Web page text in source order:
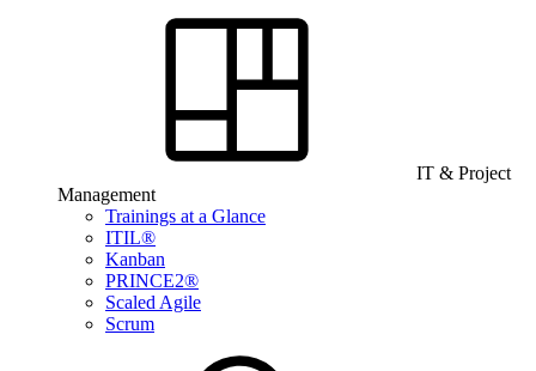
IT & Project
Management
Trainings at a Glance
ITIL®
Kanban
PRINCE2®
Scaled Agile
Scrum